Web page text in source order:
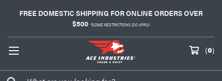
FREE DOMESTIC SHIPPING FOR ONLINE ORDERS OVER
$500 *SOME RESTRICTIONS DO APPLY
(0)